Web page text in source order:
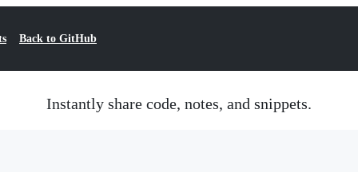
Back to GitHub
Instantly share code, notes, and snippets.